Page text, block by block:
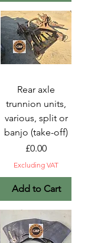
Rear axle
trunnion units,
various, split or
banjo (take-off)
Price
£0.00
Excluding VAT
Add to Cart